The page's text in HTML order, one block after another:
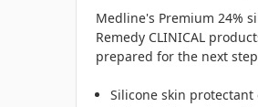
Medline's Premium 24%
Remedy CLINICAL
prepared for the next
Silicone skin